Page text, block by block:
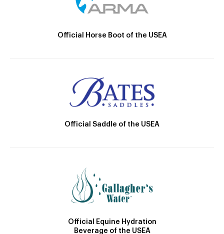
Official Horse Boot of the USEA
Official Saddle of the USEA
Official Equine Hydration
Beverage of the USEA